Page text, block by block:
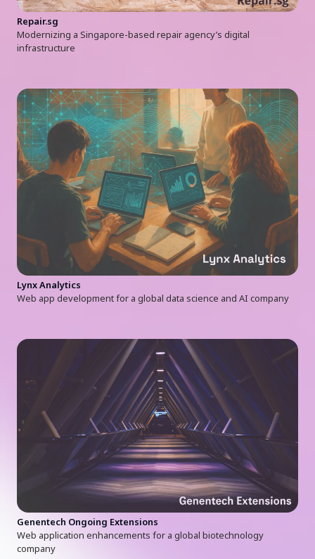
Repair.sg
Modernizing a Singapore-based repair agency’s digital
infrastructure
Lynx Analytics
Web app development for a global data science and AI company
Genentech Ongoing Extensions
Web application enhancements for a global biotechnology
company